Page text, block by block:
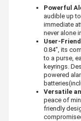
Powerful
audible up
immediate
never alone
User-
0.84", its
to a purse,
keyrings.
powered
Versatile
peace of
friendly